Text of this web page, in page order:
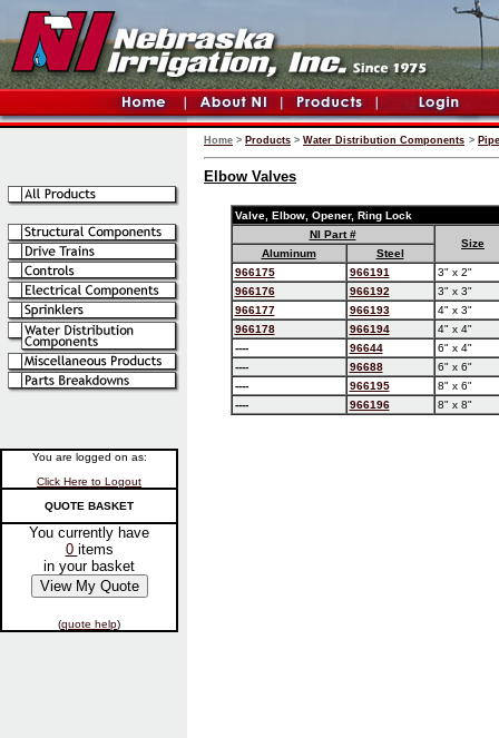
You are logged on as:
Click Here to Logout
QUOTE BASKET
You currently have
0 items
in your basket
(quote help)
Home > Products > Water Distribution Components >
Elbow Valves
Valve, Elbow, Opener, Ring Lock
NI Part #
Size
Aluminum
Steel
966175
966191
3" x 2"
966176
966192
3" x 3"
966177
966193
4" x 3"
966178
966194
4" x 4"
----
96644
6" x 4"
----
96688
6" x 6"
----
966195
8" x 6"
----
966196 8" x 8"